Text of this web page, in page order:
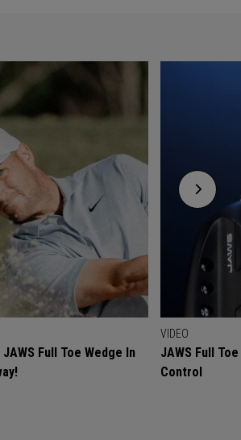
Full Toe Wedge In
VIDEO
JAWS Full
Control